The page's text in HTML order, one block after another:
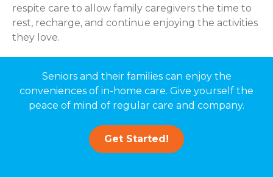
respite care to allow family caregivers the time to
rest, recharge, and continue enjoying the activities
they love.
Seniors and their families can enjoy the
conveniences of in-home care. Give yourself the
peace of mind of regular care and company.
Get Started!